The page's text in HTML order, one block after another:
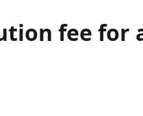
fee for